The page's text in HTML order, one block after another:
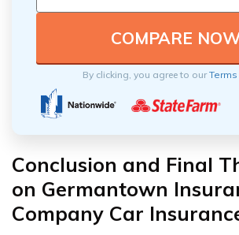
By clicking, you agree to our
Conclusion and Final
on Germantown
Company Car